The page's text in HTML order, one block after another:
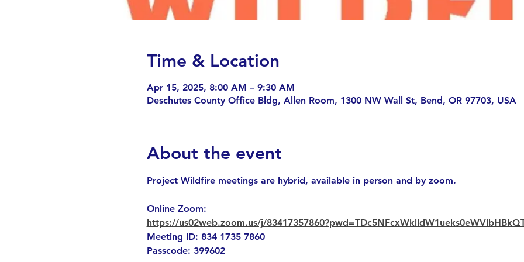
Time & Location
Apr 15, 2025, 8:00 AM – 9:30 AM
Deschutes County Office Bldg, Allen Room, 1300 NW Wall St, Bend, OR 97703, USA
About the event
Project Wildfire meetings are hybrid, available in person and by zoom.
Online Zoom:
https://us02web.zoom.us/j/
Meeting ID: 834 1735 7860
Passcode: 399602